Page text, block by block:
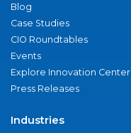
Blog
Case Studies
CIO Roundtables
Events
Explore Innovation Center
Press Releases
Industries